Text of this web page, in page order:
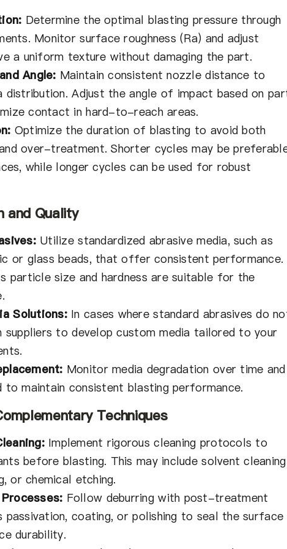
Determine the optimal blasting pressure through
Monitor surface roughness (Ra) and adjust
a uniform texture without damaging the part.
Angle: Maintain consistent nozzle distance to
distribution. Adjust the angle of impact based on
contact in hard-to-reach areas.
Optimize the duration of blasting to avoid both
over-treatment. Shorter cycles may be
while longer cycles can be used for robust
and Quality
Utilize standardized abrasive media, such as
or glass beads, that offer consistent performance.
particle size and hardness are suitable for the
Solutions:In cases where standard abrasives do
to develop custom media tailored to your
Monitor media degradation over time and
to maintain consistent blasting performance.
Techniques
Implement rigorous cleaning protocols to
before blasting. This may include solvent
or chemical etching.
Follow deburring with post-treatment
passivation, coating, or polishing to seal the surface
durability.